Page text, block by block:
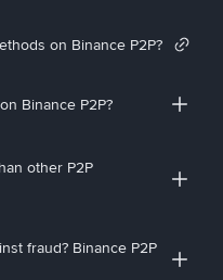
on Binance P2P?
Binance P2P?
other P2P
fraud? Binance P2P